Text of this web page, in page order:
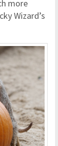
more
Wizard’s